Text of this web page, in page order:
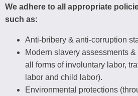
We adhere to all appropriate
such as:
Anti-bribery & anti-corruption
Modern slavery assessments
all forms of involuntary labor,
labor and child labor).
Environmental protections